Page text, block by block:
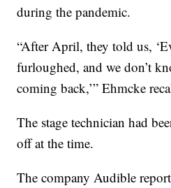
during the pandemic.
“After April, they told us,
furloughed, and we don’t
coming back,’” Ehmcke
The stage technician had
off at the time.
The company Audible